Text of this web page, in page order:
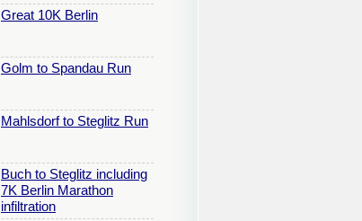
Great 10K Berlin
Golm to Spandau Run
Mahlsdorf to Steglitz Run
Buch to Steglitz including
7K Berlin Marathon
infiltration